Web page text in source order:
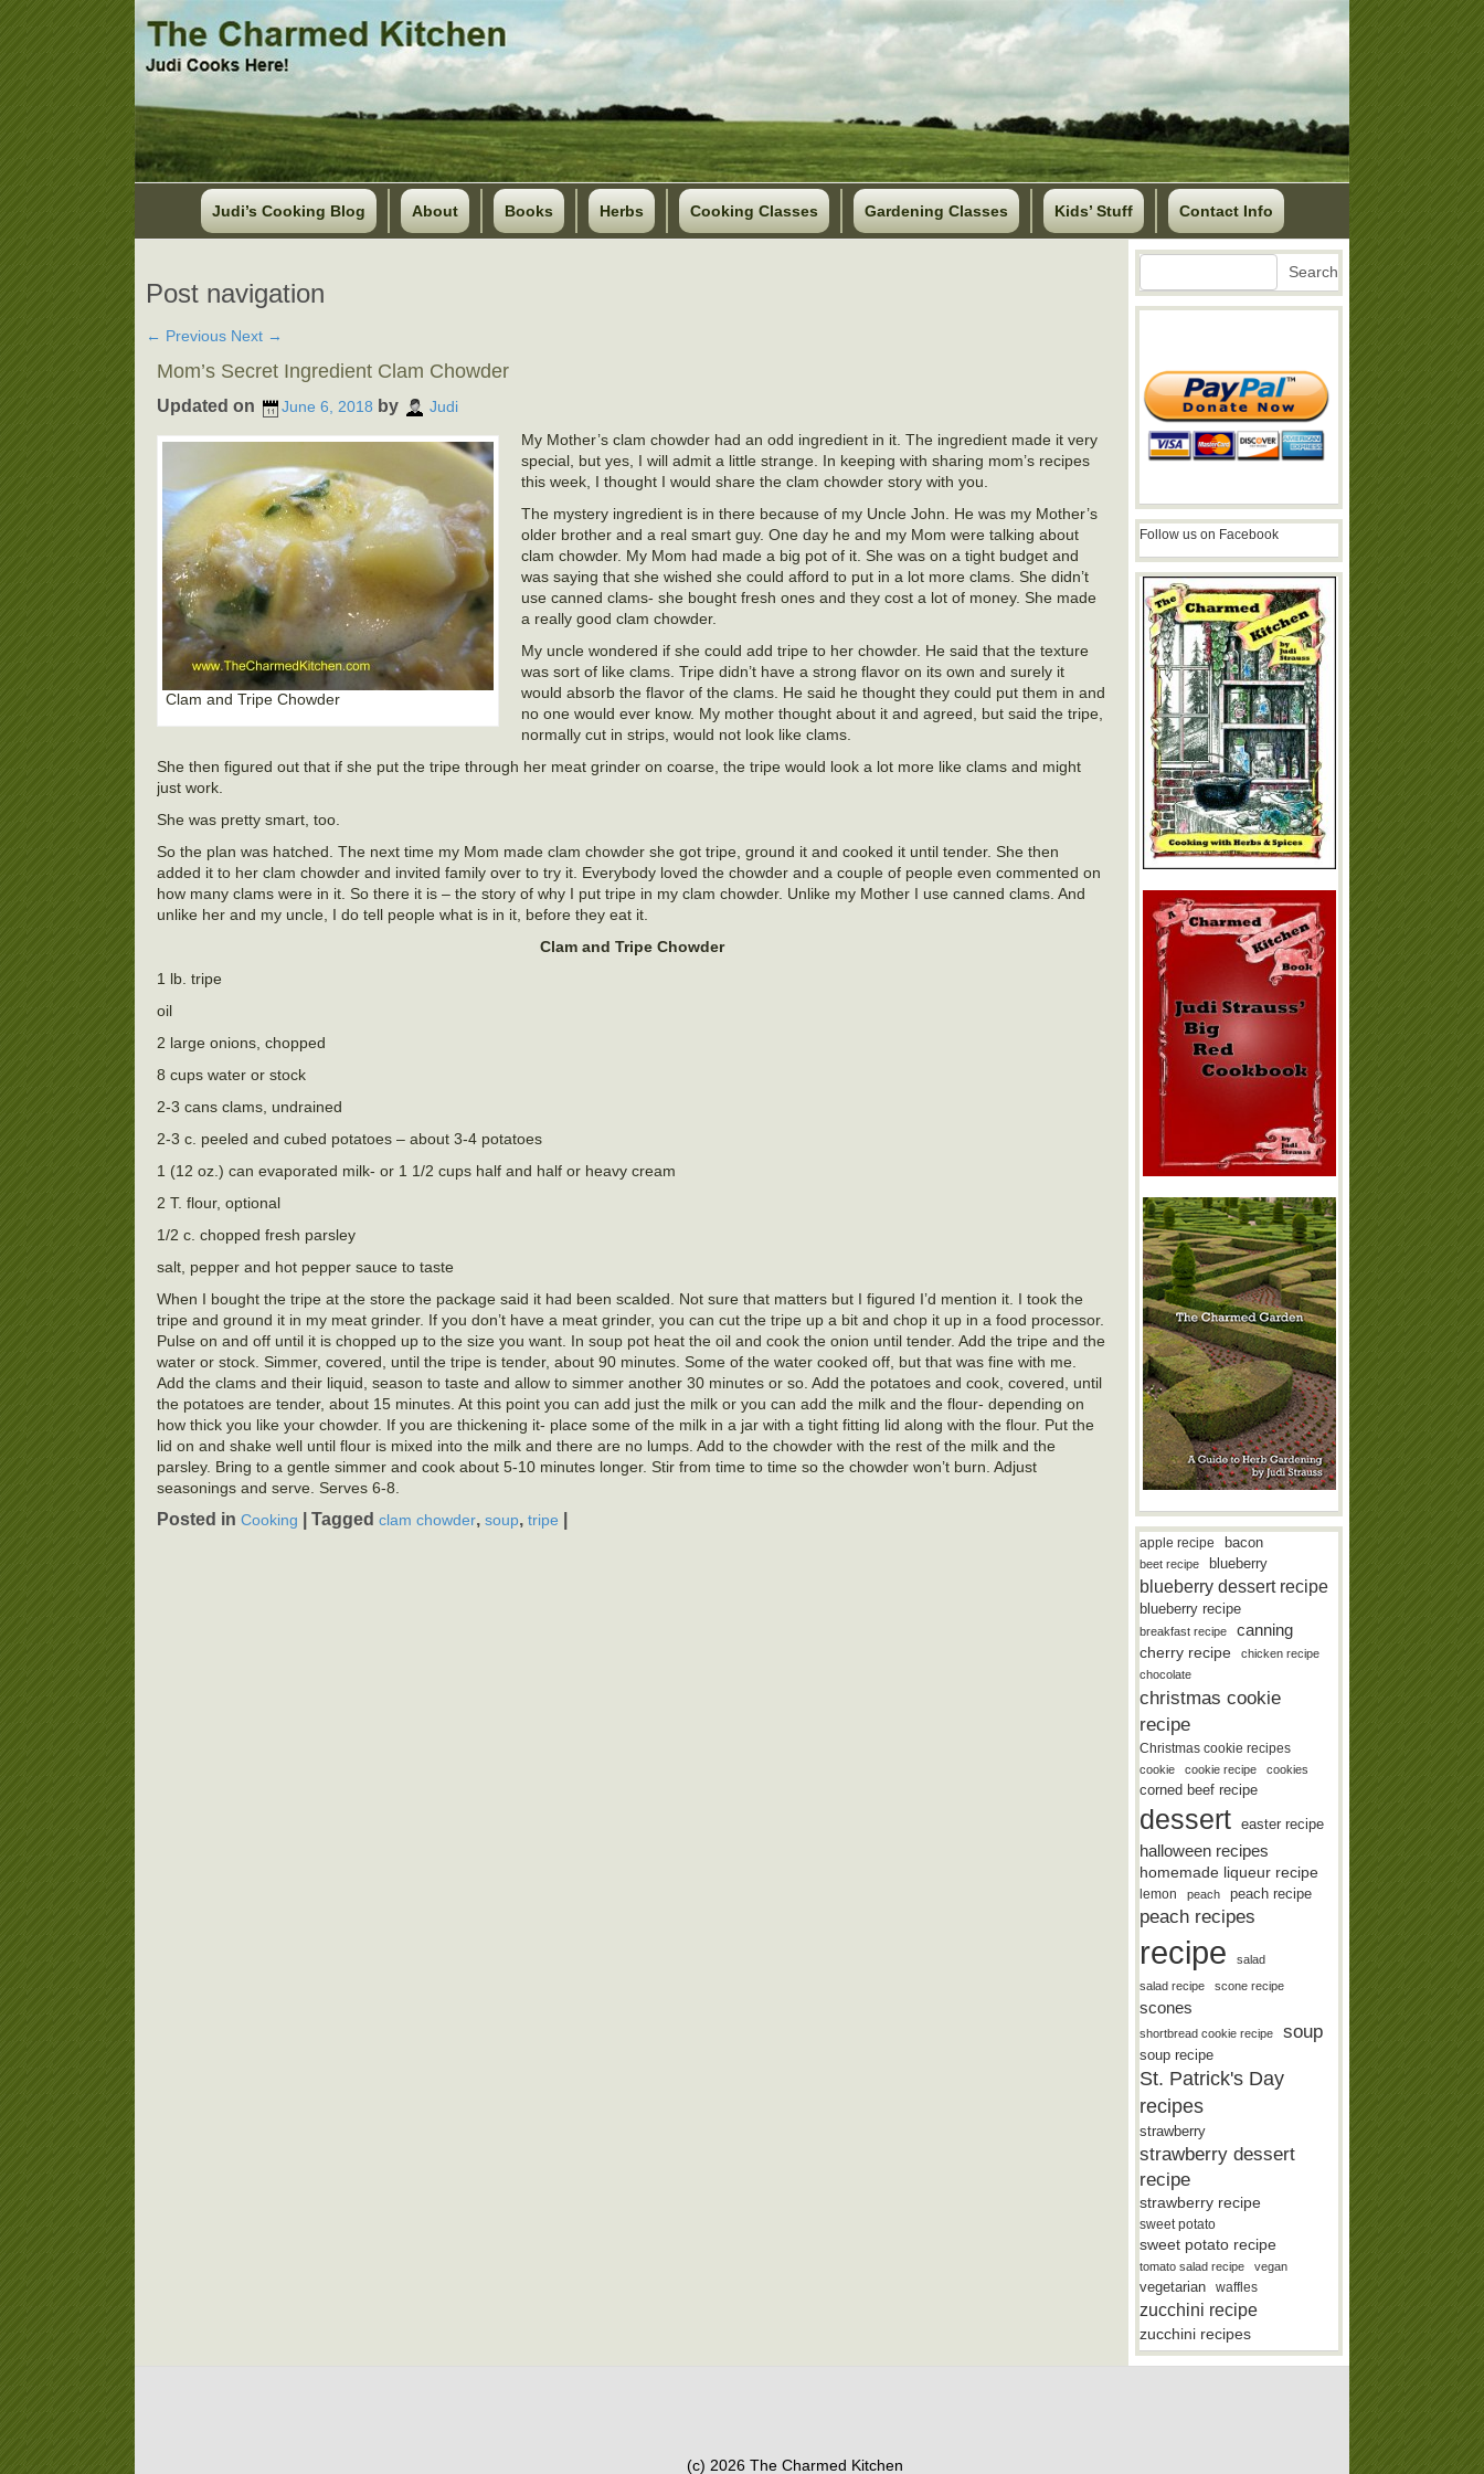
Judi’s Cooking Blog About Books Herbs Cooking Classes Gardening Classes Kids’ Stuff Contact Info
Post navigation
← Previous Next →
Mom’s Secret Ingredient Clam Chowder
Updated on June 6, 2018 by Judi
Clam and Tripe Chowder
My Mother’s clam chowder had an odd ingredient in it. The ingredient made it very
special, but yes, I will admit a little strange. In keeping with sharing mom’s recipes
this week, I thought I would share the clam chowder story with you.
The mystery ingredient is in there because of my Uncle John. He was my Mother’s
older brother and a real smart guy. One day he and my Mom were talking about
clam chowder. My Mom had made a big pot of it. She was on a tight budget and
was saying that she wished she could afford to put in a lot more clams. She didn’t
use canned clams- she bought fresh ones and they cost a lot of money. She made
a really good clam chowder.
My uncle wondered if she could add tripe to her chowder. He said that the texture
was sort of like clams. Tripe didn’t have a strong flavor on its own and surely it
would absorb the flavor of the clams. He said he thought they could put them in and
no one would ever know. My mother thought about it and agreed, but said the tripe,
normally cut in strips, would not look like clams.
She then figured out that if she put the tripe through her meat grinder on coarse, the tripe would look a lot more like clams and might
just work.
She was pretty smart, too.
So the plan was hatched. The next time my Mom made clam chowder she got tripe, ground it and cooked it until tender. She then
added it to her clam chowder and invited family over to try it. Everybody loved the chowder and a couple of people even commented on
how many clams were in it. So there it is – the story of why I put tripe in my clam chowder. Unlike my Mother I use canned clams. And
unlike her and my uncle, I do tell people what is in it, before they eat it.
Clam and Tripe Chowder
1 lb. tripe
oil
2 large onions, chopped
8 cups water or stock
2-3 cans clams, undrained
2-3 c. peeled and cubed potatoes – about 3-4 potatoes
1 (12 oz.) can evaporated milk- or 1 1/2 cups half and half or heavy cream
2 T. flour, optional
1/2 c. chopped fresh parsley
salt, pepper and hot pepper sauce to taste
When I bought the tripe at the store the package said it had been scalded. Not sure that matters but I figured I’d mention it. I took the
tripe and ground it in my meat grinder. If you don’t have a meat grinder, you can cut the tripe up a bit and chop it up in a food processor.
Pulse on and off until it is chopped up to the size you want. In soup pot heat the oil and cook the onion until tender. Add the tripe and the
water or stock. Simmer, covered, until the tripe is tender, about 90 minutes. Some of the water cooked off, but that was fine with me.
Add the clams and their liquid, season to taste and allow to simmer another 30 minutes or so. Add the potatoes and cook, covered, until
the potatoes are tender, about 15 minutes. At this point you can add just the milk or you can add the milk and the flour- depending on
how thick you like your chowder. If you are thickening it- place some of the milk in a jar with a tight fitting lid along with the flour. Put the
lid on and shake well until flour is mixed into the milk and there are no lumps. Add to the chowder with the rest of the milk and the
parsley. Bring to a gentle simmer and cook about 5-10 minutes longer. Stir from time to time so the chowder won’t burn. Adjust
seasonings and serve. Serves 6-8.
Posted in Cooking Tagged clam chowder, soup, tripe
Search Search
Follow us on Facebook
apple recipe bacon
beet recipe blueberry
blueberry dessert recipe
blueberry recipe
breakfast recipe canning
cherry recipe
chicken recipe
chocolate
christmas cookie
recipe
Christmas cookie recipes
cookie cookie recipe cookies
corned beef recipe
dessert easter recipe
halloween recipes
homemade liqueur recipe
lemon peach peach recipe
peach recipes
recipe
salad
salad recipe
scone recipe
scones
shortbread cookie recipe soup
soup recipe
St. Patrick's Day
recipes
strawberry
strawberry dessert
recipe
strawberry recipe
sweet potato
sweet potato recipe
tomato salad recipe vegan
vegetarian waffles
zucchini recipe
zucchini recipes
(c) 2026 The Charmed Kitchen